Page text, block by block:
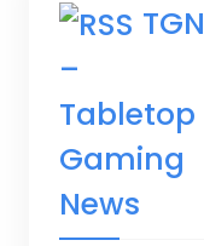
TGN
–
Tabletop
Gaming
News